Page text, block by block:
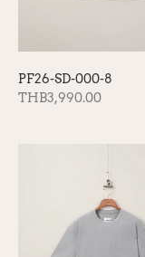
PF26-SD-000-8
THB3,990.00